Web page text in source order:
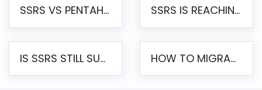
SSRS VS PENTAHO REPORTS – AN ENTERPRISE COMPARISON SSRS IS REACHING END OF LIFE: HOW TO MIGRATE SQL SERVER REPORTING SERVICES(SSRS) TO PENTAHO
IS SSRS STILL SUPPORTED? RISKS OF STAYING ON SSRS AND WHY MOVE TO JASPERSOFT HOW TO MIGRATE FROM SSRS TO JASPERSOFT: A STEP-BY-STEP GUIDE